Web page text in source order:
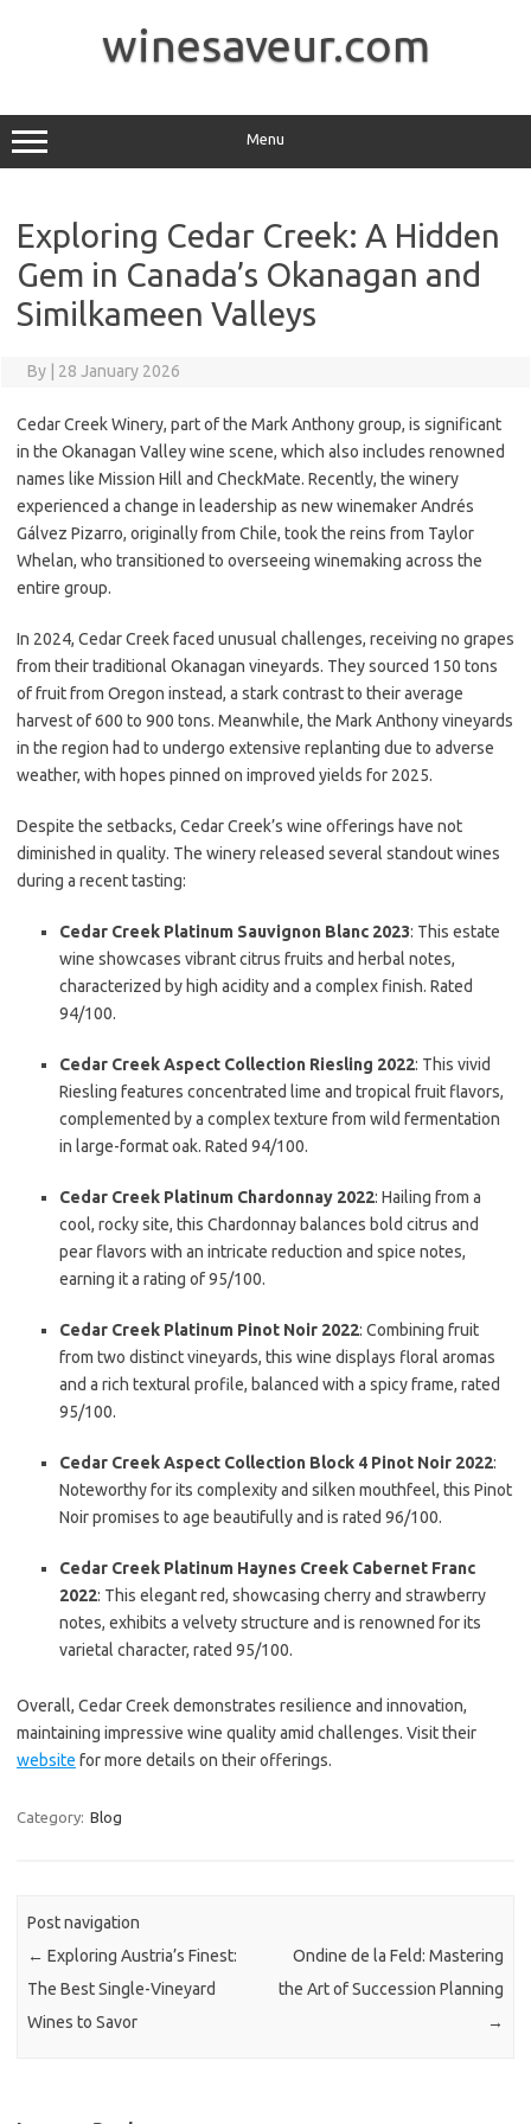
winesaveur.com
Menu
Exploring Cedar Creek: A Hidden
Gem in Canada’s Okanagan and
Similkameen Valleys
By 28 January 2026
Cedar Creek Winery, part of the Mark Anthony group, is significant
in the Okanagan Valley wine scene, which also includes renowned
names like Mission Hill and CheckMate. Recently, the winery
experienced a change in leadership as new winemaker Andrés
Gálvez Pizarro, originally from Chile, took the reins from Taylor
Whelan, who transitioned to overseeing winemaking across the
entire group.
In 2024, Cedar Creek faced unusual challenges, receiving no grapes
from their traditional Okanagan vineyards. They sourced 150 tons
of fruit from Oregon instead, a stark contrast to their average
harvest of 600 to 900 tons. Meanwhile, the Mark Anthony vineyards
in the region had to undergo extensive replanting due to adverse
weather, with hopes pinned on improved yields for 2025.
Despite the setbacks, Cedar Creek’s wine offerings have not
diminished in quality. The winery released several standout wines
during a recent tasting:
Cedar Creek Platinum Sauvignon Blanc 2023: This estate
wine showcases vibrant citrus fruits and herbal notes,
characterized by high acidity and a complex finish. Rated
94/100.
Cedar Creek Aspect Collection Riesling 2022: This vivid
Riesling features concentrated lime and tropical fruit flavors,
complemented by a complex texture from wild fermentation
in large-format oak. Rated 94/100.
Cedar Creek Platinum Chardonnay 2022: Hailing from a
cool, rocky site, this Chardonnay balances bold citrus and
pear flavors with an intricate reduction and spice notes,
earning it a rating of 95/100.
Cedar Creek Platinum Pinot Noir 2022: Combining fruit
from two distinct vineyards, this wine displays floral aromas
and a rich textural profile, balanced with a spicy frame, rated
95/100.
Cedar Creek Aspect Collection Block 4 Pinot Noir 2022:
Noteworthy for its complexity and silken mouthfeel, this Pinot
Noir promises to age beautifully and is rated 96/100.
Cedar Creek Platinum Haynes Creek Cabernet Franc
2022: This elegant red, showcasing cherry and strawberry
notes, exhibits a velvety structure and is renowned for its
varietal character, rated 95/100.
Overall, Cedar Creek demonstrates resilience and innovation,
maintaining impressive wine quality amid challenges. Visit their
website for more details on their offerings.
Category: Blog
Post navigation
← Exploring Austria’s Finest:
The Best Single-Vineyard
Wines to Savor
Ondine de la Feld: Mastering
the Art of Succession Planning
→